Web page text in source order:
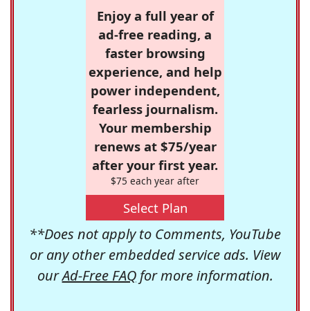
Enjoy a full year of
ad-free reading, a
faster browsing
experience, and help
power independent,
fearless journalism.
Your membership
renews at $75/year
after your first year.
$75 each year after
Select Plan
**Does not apply to Comments, YouTube
or any other embedded service ads. View
ourAd-Free FAQfor more information.